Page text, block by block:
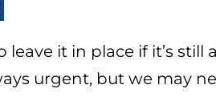
it in place if it’s
urgent, but we may